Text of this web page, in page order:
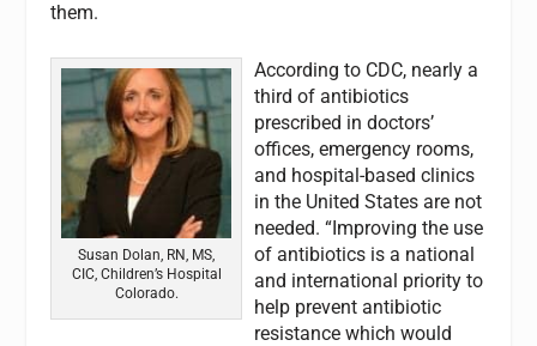
them.
Susan Dolan, RN, MS,
CIC, Children’s Hospital
Colorado.
According to CDC, nearly a
third of antibiotics
prescribed in doctors’
offices, emergency rooms,
and hospital-based clinics
in the United States are not
needed. “Improving the use
of antibiotics is a national
and international priority to
help prevent antibiotic
resistance which would